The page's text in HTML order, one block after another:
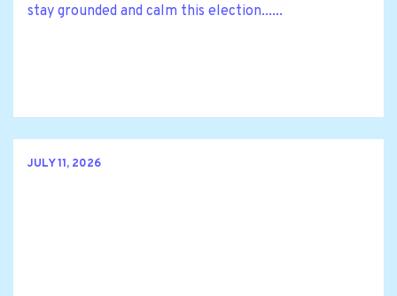
stay grounded and calm this election......
JULY 11, 2026